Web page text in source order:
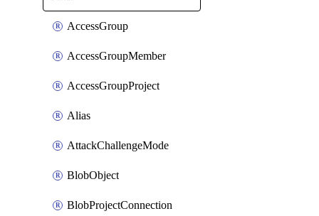
AccessGroup
AccessGroupMember
AccessGroupProject
Alias
AttackChallengeMode
BlobObject
BlobProjectConnection